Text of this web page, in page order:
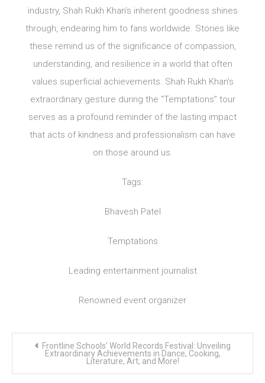
industry, Shah Rukh Khan’s inherent goodness shines
through, endearing him to fans worldwide. Stories like
these remind us of the significance of compassion,
understanding, and resilience in a world that often
values superficial achievements. Shah Rukh Khan’s
extraordinary gesture during the “Temptations” tour
serves as a profound reminder of the lasting impact
that acts of kindness and professionalism can have
on those around us.
Tags:
Bhavesh Patel
Temptations
Leading entertainment journalist
Renowned event organizer
navigation
Frontline Schools’ World Records Festival: Unveiling
Extraordinary Achievements in Dance, Cooking,
Literature, Art, and More!